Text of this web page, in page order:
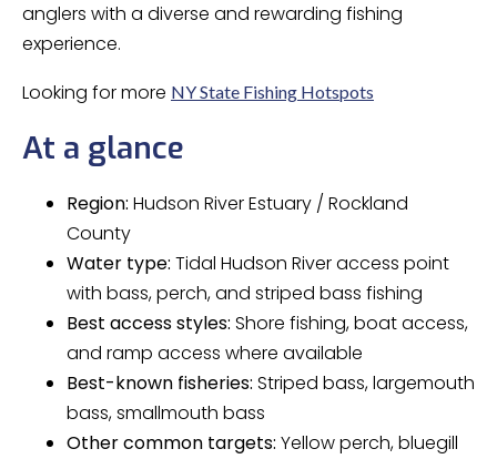
anglers with a diverse and rewarding fishing
experience.
Looking for more NY State Fishing Hotspots
At a glance
Region: Hudson River Estuary / Rockland
County
Water type: Tidal Hudson River access point
with bass, perch, and striped bass fishing
Best access styles: Shore fishing, boat access,
and ramp access where available
Best-known fisheries: Striped bass, largemouth
bass, smallmouth bass
Other common targets: Yellow perch, bluegill